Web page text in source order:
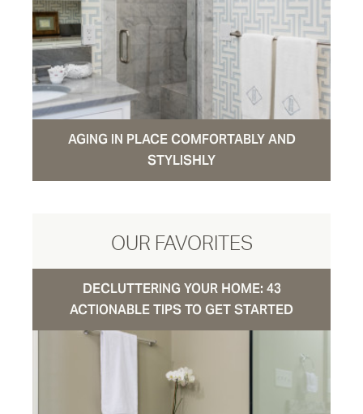
AGING IN PLACE COMFORTABLY AND
STYLISHLY
OUR FAVORITES
DECLUTTERING YOUR HOME: 43
ACTIONABLE TIPS TO GET STARTED